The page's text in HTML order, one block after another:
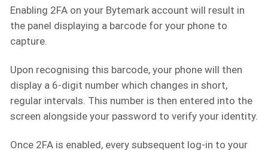
Enabling 2FA on your Bytemark account will result in
the panel displaying a barcode for your phone to
capture.
Upon recognising this barcode, your phone will then
display a 6-digit number which changes in short,
regular intervals. This number is then entered into the
screen alongside your password to verify your identity.
Once 2FA is enabled, every subsequent log-in to your